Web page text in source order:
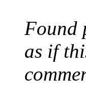
Found
as if